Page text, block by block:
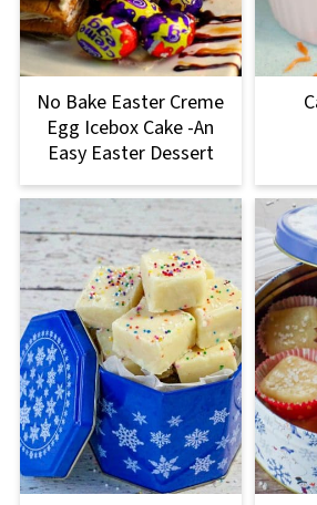
No Bake Easter Creme
Egg Icebox Cake -An
Easy Easter Dessert